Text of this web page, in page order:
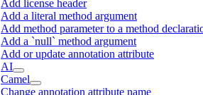
Add license header
Add a literal method argument
Add method parameter to a method
Add a `null` method argument
Add or update annotation attribute
AI
Camel
Change annotation attribute name